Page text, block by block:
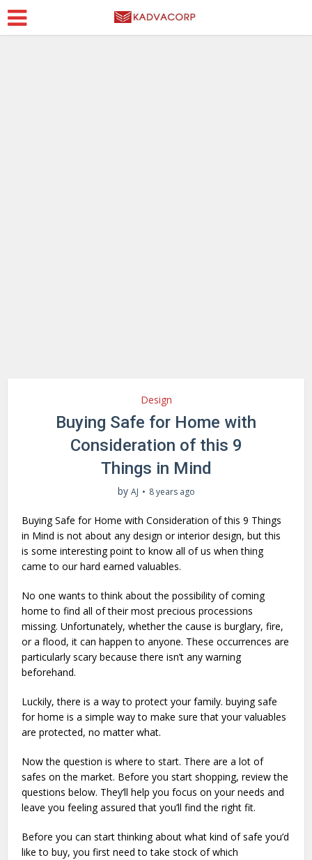
Design
Buying Safe for Home with
Consideration of this 9
Things in Mind
by AJ 8 years ago
Buying Safe for Home with Consideration of this 9 Things
in Mind is not about any design or interior design, but this
is some interesting point to know all of us when thing
came to our hard earned valuables.
No one wants to think about the possibility of coming
home to find all of their most precious processions
missing. Unfortunately, whether the cause is burglary, fire,
or a flood, it can happen to anyone. These occurrences are
particularly scary because there isn’t any warning
beforehand.
Luckily, there is a way to protect your family. buying safe
for home is a simple way to make sure that your valuables
are protected, no matter what.
Now the question is where to start. There are a lot of
safes on the market. Before you start shopping, review the
questions below. They’ll help you focus on your needs and
leave you feeling assured that you’ll find the right fit.
Before you can start thinking about what kind of safe you’d
like to buy, you first need to take stock of which